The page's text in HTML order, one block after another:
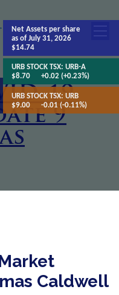
19
9
Caldwell
Net Assetsper share
as of July 31, 2026
$14.74
URB STOCK TSX:URB-A
$8.70
+0.02 (+0.23%)
URB STOCK TSX:URB
$9.00
-0.01 (-0.11%)